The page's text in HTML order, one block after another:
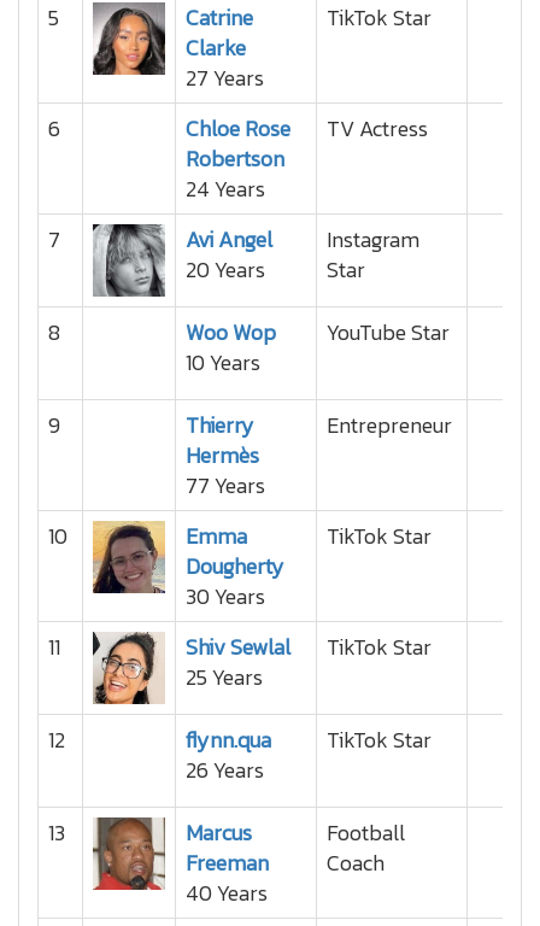
5
Catrine
Clarke
27 Years
TikTok Star
6
Chloe Rose
Robertson
24 Years
TV Actress
7
Avi Angel
20 Years
Instagram
Star
8
Woo Wop
10 Years
YouTube Star
9
Thierry
Hermès
77 Years
Entrepreneur
10
Emma
Dougherty
30 Years
TikTok Star
11
Shiv Sewlal
25 Years
TikTok Star
12
flynn.qua
26 Years
TikTok Star
13
Marcus
Freeman
40 Years
Football
Coach